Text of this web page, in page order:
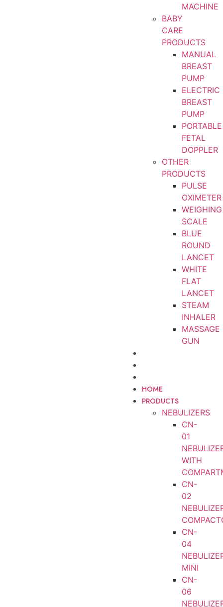
MACHINE
BABY
CARE
PRODUCTS
MANUAL
BREAST
PUMP
ELECTRIC
BREAST
PUMP
PORTABLE
FETAL
DOPPLER
OTHER
PRODUCTS
PULSE
OXIMETER
WEIGHING
SCALE
BLUE
ROUND
LANCET
WHITE
FLAT
LANCET
STEAM
INHALER
MASSAGE
GUN
HOME
PRODUCTS
NEBULIZERS
CN-
01
WITH
CN-
02
CN-
04
MINI
CN-
06